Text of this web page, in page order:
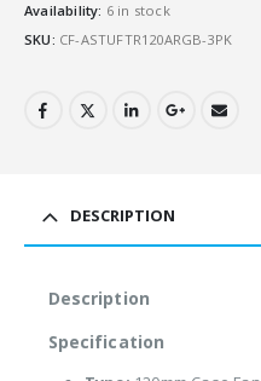
Availability: 6 in stock
SKU: CF-ASTUFTR120ARGB-3PK
DESCRIPTION
Description
Specification